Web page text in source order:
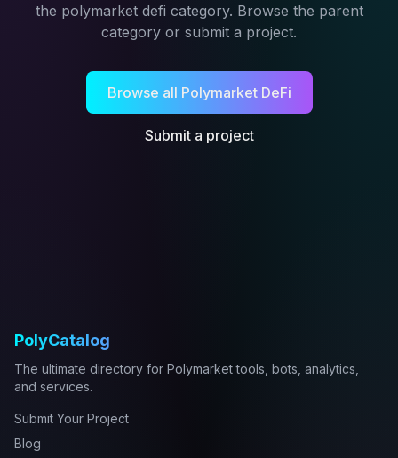
the polymarket defi category. Browse the parent
category or submit a project.
Browse all Polymarket DeFi
Submit a project
PolyCatalog
The ultimate directory for Polymarket tools, bots, analytics,
and services.
Submit Your Project
Blog